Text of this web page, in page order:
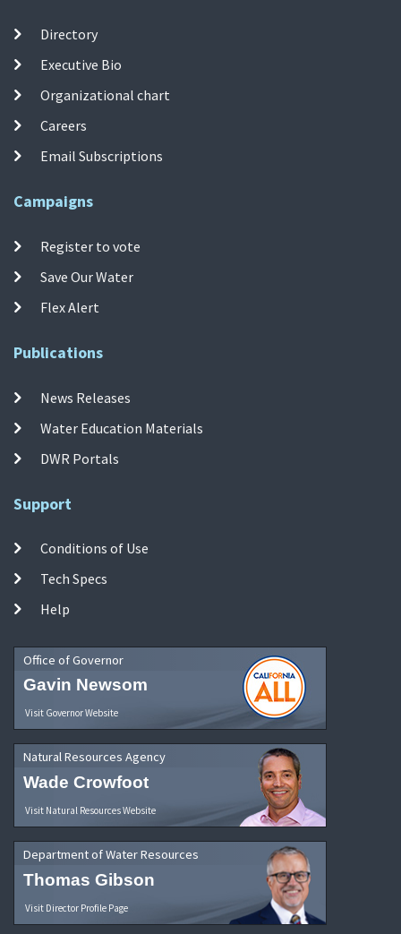
Directory
Executive Bio
Organizational chart
Careers
Email Subscriptions
Campaigns
Register to vote
Save Our Water
Flex Alert
Publications
News Releases
Water Education Materials
DWR Portals
Support
Conditions of Use
Tech Specs
Help
Office of Governor
Gavin Newsom
Visit Governor Website
Natural Resources Agency
Wade Crowfoot
Visit Natural Resources Website
Department of Water Resources
Thomas Gibson
Visit Director Profile Page